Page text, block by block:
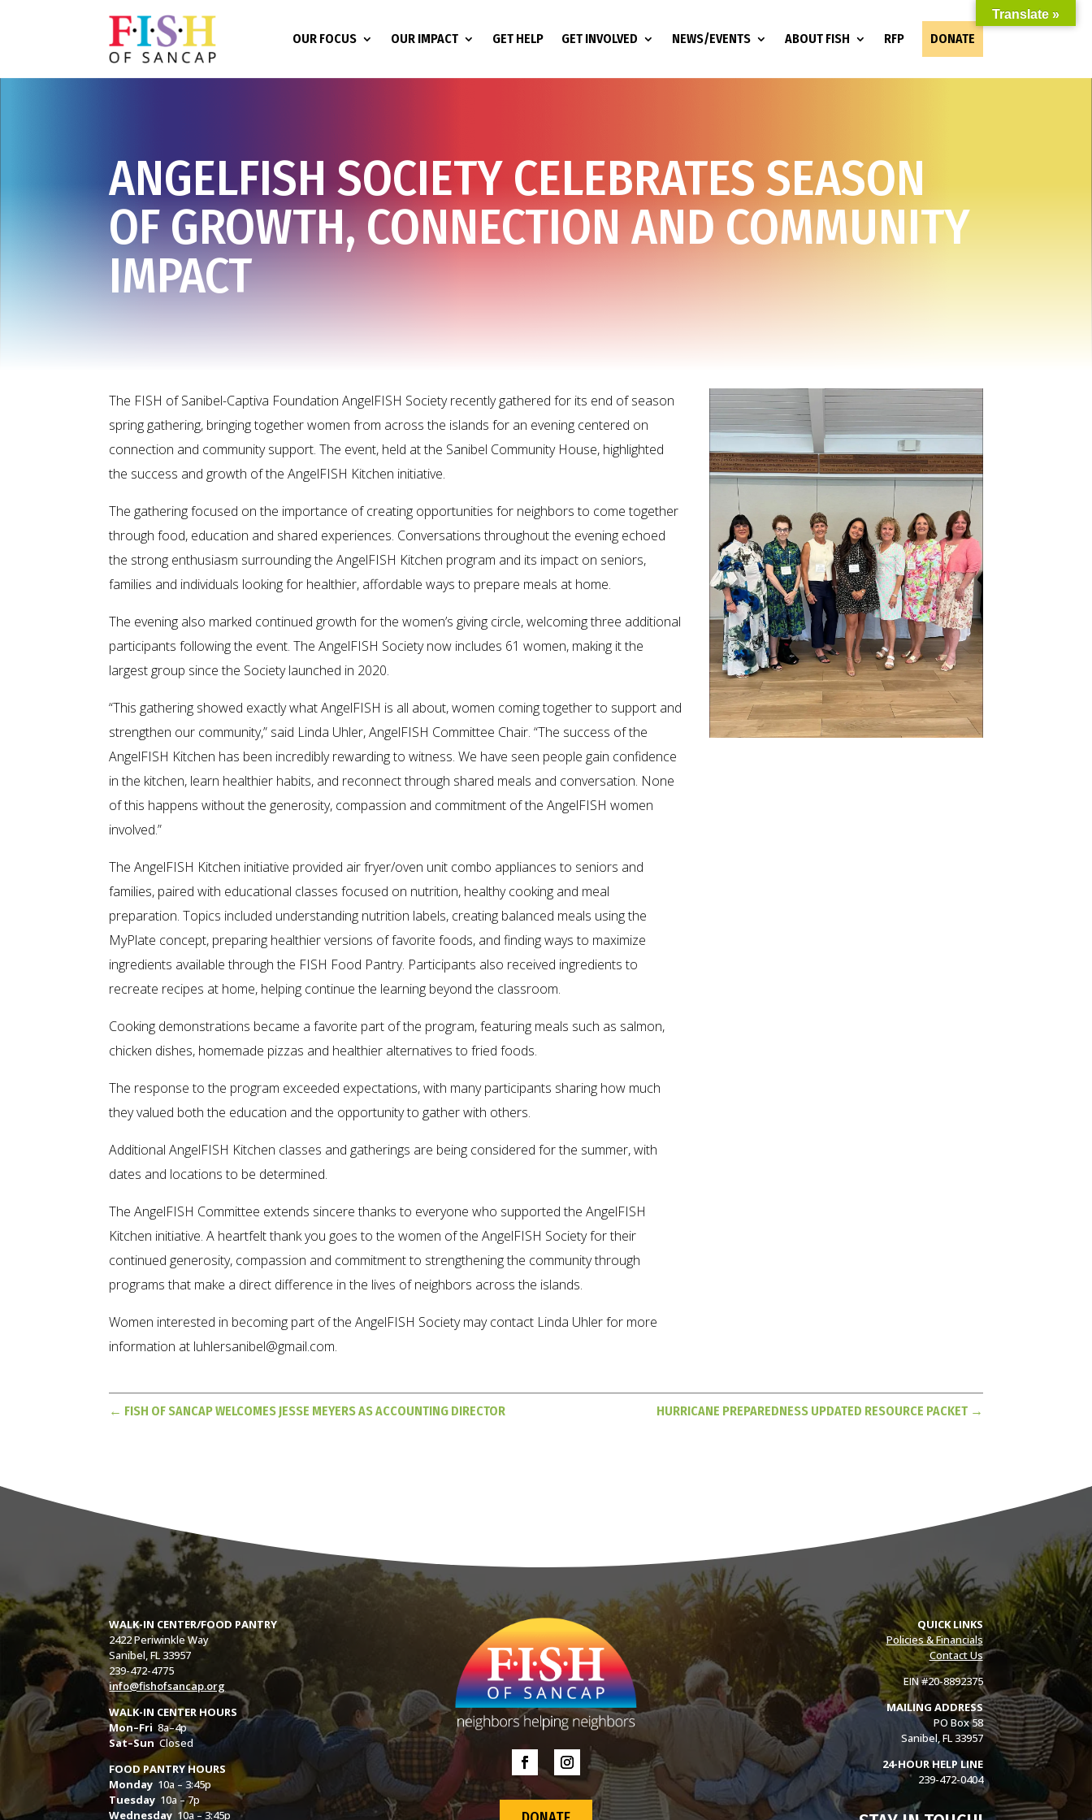
OUR FOCUS OUR IMPACT GET HELP GET INVOLVED NEWS/EVENTS ABOUT FISH RFP DONATE
ANGELFISH SOCIETY CELEBRATES SEASON
OF GROWTH, CONNECTION AND COMMUNITY
IMPACT
The FISH of Sanibel-Captiva Foundation AngelFISH Society recently gathered for its end of season
spring gathering, bringing together women from across the islands for an evening centered on
connection and community support. The event, held at the Sanibel Community House, highlighted
the success and growth of the AngelFISH Kitchen initiative.
The gathering focused on the importance of creating opportunities for neighbors to come together
through food, education and shared experiences. Conversations throughout the evening echoed
the strong enthusiasm surrounding the AngelFISH Kitchen program and its impact on seniors,
families and individuals looking for healthier, affordable ways to prepare meals at home.
The evening also marked continued growth for the women’s giving circle, welcoming three additional
participants following the event. The AngelFISH Society now includes 61 women, making it the
largest group since the Society launched in 2020.
“This gathering showed exactly what AngelFISH is all about, women coming together to support and
strengthen our community,” said Linda Uhler, AngelFISH Committee Chair. “The success of the
AngelFISH Kitchen has been incredibly rewarding to witness. We have seen people gain confidence
in the kitchen, learn healthier habits, and reconnect through shared meals and conversation. None
of this happens without the generosity, compassion and commitment of the AngelFISH women
involved.”
The AngelFISH Kitchen initiative provided air fryer/oven unit combo appliances to seniors and
families, paired with educational classes focused on nutrition, healthy cooking and meal
preparation. Topics included understanding nutrition labels, creating balanced meals using the
MyPlate concept, preparing healthier versions of favorite foods, and finding ways to maximize
ingredients available through the FISH Food Pantry. Participants also received ingredients to
recreate recipes at home, helping continue the learning beyond the classroom.
Cooking demonstrations became a favorite part of the program, featuring meals such as salmon,
chicken dishes, homemade pizzas and healthier alternatives to fried foods.
The response to the program exceeded expectations, with many participants sharing how much
they valued both the education and the opportunity to gather with others.
Additional AngelFISH Kitchen classes and gatherings are being considered for the summer, with
dates and locations to be determined.
The AngelFISH Committee extends sincere thanks to everyone who supported the AngelFISH
Kitchen initiative. A heartfelt thank you goes to the women of the AngelFISH Society for their
continued generosity, compassion and commitment to strengthening the community through
programs that make a direct difference in the lives of neighbors across the islands.
Women interested in becoming part of the AngelFISH Society may contact Linda Uhler for more
information at luhlersanibel@gmail.com.
← FISH OF SANCAP WELCOMES JESSE MEYERS AS ACCOUNTING DIRECTOR HURRICANE PREPAREDNESS UPDATED RESOURCE PACKET→
WALK-IN CENTER/FOOD PANTRY
2422 Periwinkle Way
Sanibel, FL 33957
239-472-4775
info@fishofsancap.org
WALK-IN CENTER HOURS
Mon–Fri 8a–4p
Sat–SunClosed
FOOD PANTRY HOURS
Monday 10a – 3:45p
Tuesday 10a – 7p
Wednesday 10a – 3:45p
QUICK LINKS
Policies & Financials
Contact Us
EIN #20-8892375
MAILING ADDRESS
PO Box 58
Sanibel, FL 33957
24-HOUR HELP LINE
239-472-0404
Translate »